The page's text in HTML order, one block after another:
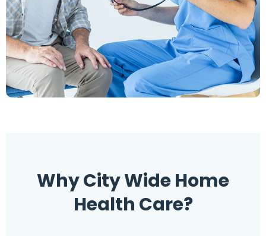
Why
Why City Wide Home
Health Care?